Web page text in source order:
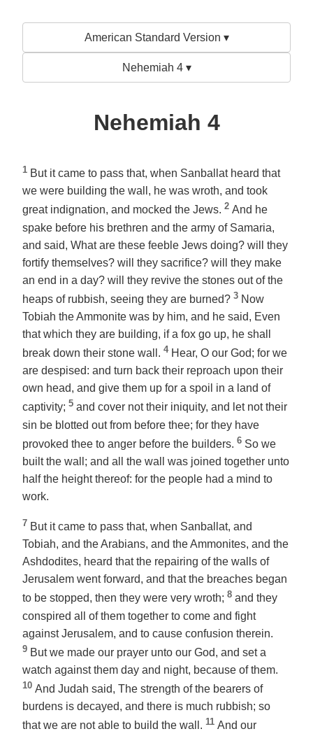
American Standard Version ▾
Nehemiah 4 ▾
Nehemiah 4
1 But it came to pass that, when Sanballat heard that
we were building the wall, he was wroth, and took
great indignation, and mocked the Jews. 2 And he
spake before his brethren and the army of Samaria,
and said, What are these feeble Jews doing? will they
fortify themselves? will they sacrifice? will they make
an end in a day? will they revive the stones out of the
heaps of rubbish, seeing they are burned? 3 Now
Tobiah the Ammonite was by him, and he said, Even
that which they are building, if a fox go up, he shall
break down their stone wall. 4 Hear, O our God; for we
are despised: and turn back their reproach upon their
own head, and give them up for a spoil in a land of
captivity; 5 and cover not their iniquity, and let not their
sin be blotted out from before thee; for they have
provoked thee to anger before the builders. 6 So we
built the wall; and all the wall was joined together unto
halfthe heightthereof: for the people had a mind to
work.
7 But it came to pass that, when Sanballat, and
Tobiah, and the Arabians, and the Ammonites, and the
Ashdodites, heard that the repairing of the walls of
Jerusalem went forward, and that the breaches began
to be stopped, then they were very wroth; 8 and they
conspired all of them together to come and fight
against Jerusalem, and to cause confusion therein.
9 But we made our prayer unto our God, and set a
watch against them day and night, because of them.
10 And Judah said, The strength of the bearers of
burdens is decayed, and there is much rubbish; so
that we are not able to build the wall. 11 And our